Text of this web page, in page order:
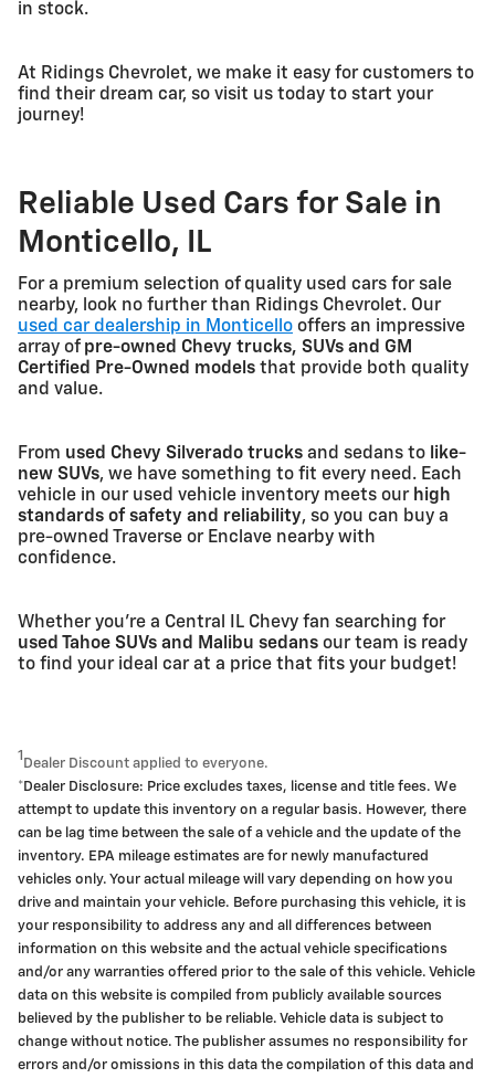
in stock.
At Ridings Chevrolet, we make it easy for customers to
find their dream car, so visit us today to start your
journey!
Reliable Used Cars for Sale in
Monticello, IL
For a premium selection of quality used cars for sale
nearby, look no further than Ridings Chevrolet. Our
used car dealership in Monticello offers an impressive
array of pre-owned Chevy trucks, SUVs and GM
Certified Pre-Owned models that provide both quality
and value.
From used Chevy Silverado trucks and sedans to like-
new SUVs, we have something to fit every need. Each
vehicle in our used vehicle inventory meets our high
standards of safety and reliability, so you can buy a
pre-owned Traverse or Enclave nearby with
confidence.
Whether you're a Central IL Chevy fan searching for
used Tahoe SUVs and Malibu sedans our team is ready
to find your ideal car at a price that fits your budget!
1 Dealer Discount applied to everyone.
*Dealer Disclosure: Price excludes taxes, license and title fees. We
attempt to update this inventory on a regular basis. However, there
can be lag time between the sale of a vehicle and the update of the
inventory. EPA mileage estimates are for newly manufactured
vehicles only. Your actual mileage will vary depending on how you
drive and maintain your vehicle. Before purchasing this vehicle, it is
your responsibility to address any and all differences between
information on this website and the actual vehicle specifications
and/or any warranties offered prior to the sale of this vehicle. Vehicle
data on this website is compiled from publicly available sources
believed by the publisher to be reliable. Vehicle data is subject to
change without notice. The publisher assumes no responsibility for
errors and/or omissions in this data the compilation of this data and